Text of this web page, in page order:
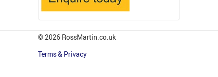
© 2026 RossMartin.co.uk
Terms & Privacy